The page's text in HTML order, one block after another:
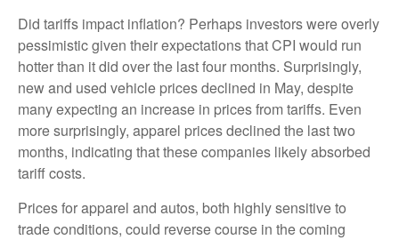
Did tariffs impact inflation? Perhaps investors were overly
pessimistic given their expectations that CPI would run
hotter than it did over the last four months. Surprisingly,
new and used vehicle prices declined in May, despite
many expecting an increase in prices from tariffs. Even
more surprisingly, apparel prices declined the last two
months, indicating that these companies likely absorbed
tariff costs.
Prices for apparel and autos, both highly sensitive to
trade conditions, could reverse course in the coming